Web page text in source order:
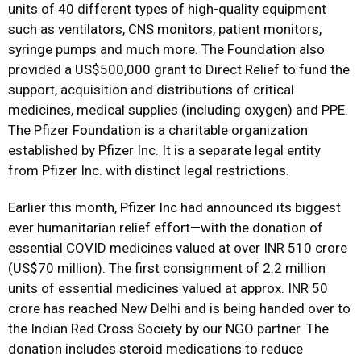
units of 40 different types of high-quality equipment
such as ventilators, CNS monitors, patient monitors,
syringe pumps and much more. The Foundation also
provided a US$500,000 grant to Direct Relief to fund the
support, acquisition and distributions of critical
medicines, medical supplies (including oxygen) and PPE.
The Pfizer Foundation is a charitable organization
established by Pfizer Inc. It is a separate legal entity
from Pfizer Inc. with distinct legal restrictions.
Earlier this month, Pfizer Inc had announced its biggest
ever humanitarian relief effort—with the donation of
essential COVID medicines valued at over INR 510 crore
(US$70 million). The first consignment of 2.2 million
units of essential medicines valued at approx. INR 50
crore has reached New Delhi and is being handed over to
the Indian Red Cross Society by our NGO partner. The
donation includes steroid medications to reduce